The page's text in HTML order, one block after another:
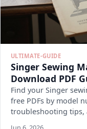
ULTIMATE-GUIDE
Singer Sewing
Download PDF
Find your Singer
free PDFs by model
troubleshooting tips,